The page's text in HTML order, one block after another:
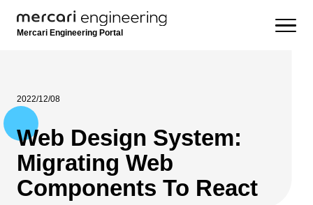
Mercari Engineering Portal
2022/12/08
Web Design System:
Migrating Web
Components To React